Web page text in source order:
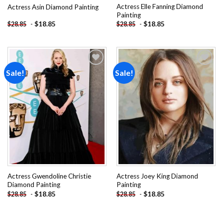
Actress Asin Diamond Painting
$28.85 - $18.85
Actress Elle Fanning Diamond
Painting
$28.85 - $18.85
Sale!
Add to
wishlist
Actress Gwendoline Christie
Diamond Painting
$28.85 - $18.85
Sale!
Add to
wishlist
Actress Joey King Diamond
Painting
$28.85 - $18.85